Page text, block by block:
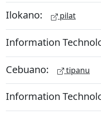
Ilokano: pilat
Information
Cebuano: tipanu
Information